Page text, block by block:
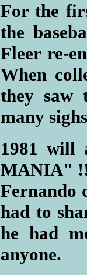
For the
the
Fleer re-
When
they saw
many
1981 will
MANIA"
Fernando
had to
he had
anyone.